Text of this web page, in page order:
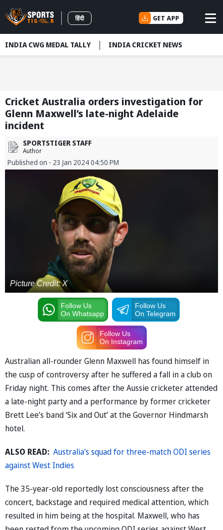
हिंदी GET APP
INDIA CWG MEDAL TALLY INDIA CRICKET NEWS
Cricket Australia orders investigation for
Glenn Maxwell’s late-night Adelaide
incident
SPORTSTIGER STAFF
Author
Published on - 23 Jan 2024 04:50 PM
Picture Credit: X
Follow Us
On Whatsapp
Follow Us
On Telegram
Follow Us
On Instagram
Australian all-rounder Glenn Maxwell has found himself in
the cusp of controversy after he suffered a fall in a club on
Friday night. This comes after the Aussie cricketer attended
a late-night party and a performance by former cricketer
Brett Lee’s band ‘Six and Out’ at the Governor Hindmarsh
hotel.
ALSO READ: Australia's squad for three-match ODI series
against West Indies
The 35-year-old reportedly lost consciousness after the
concert, backstage and required medical attention, which
resulted in him being at the hospital. Maxwell, who has